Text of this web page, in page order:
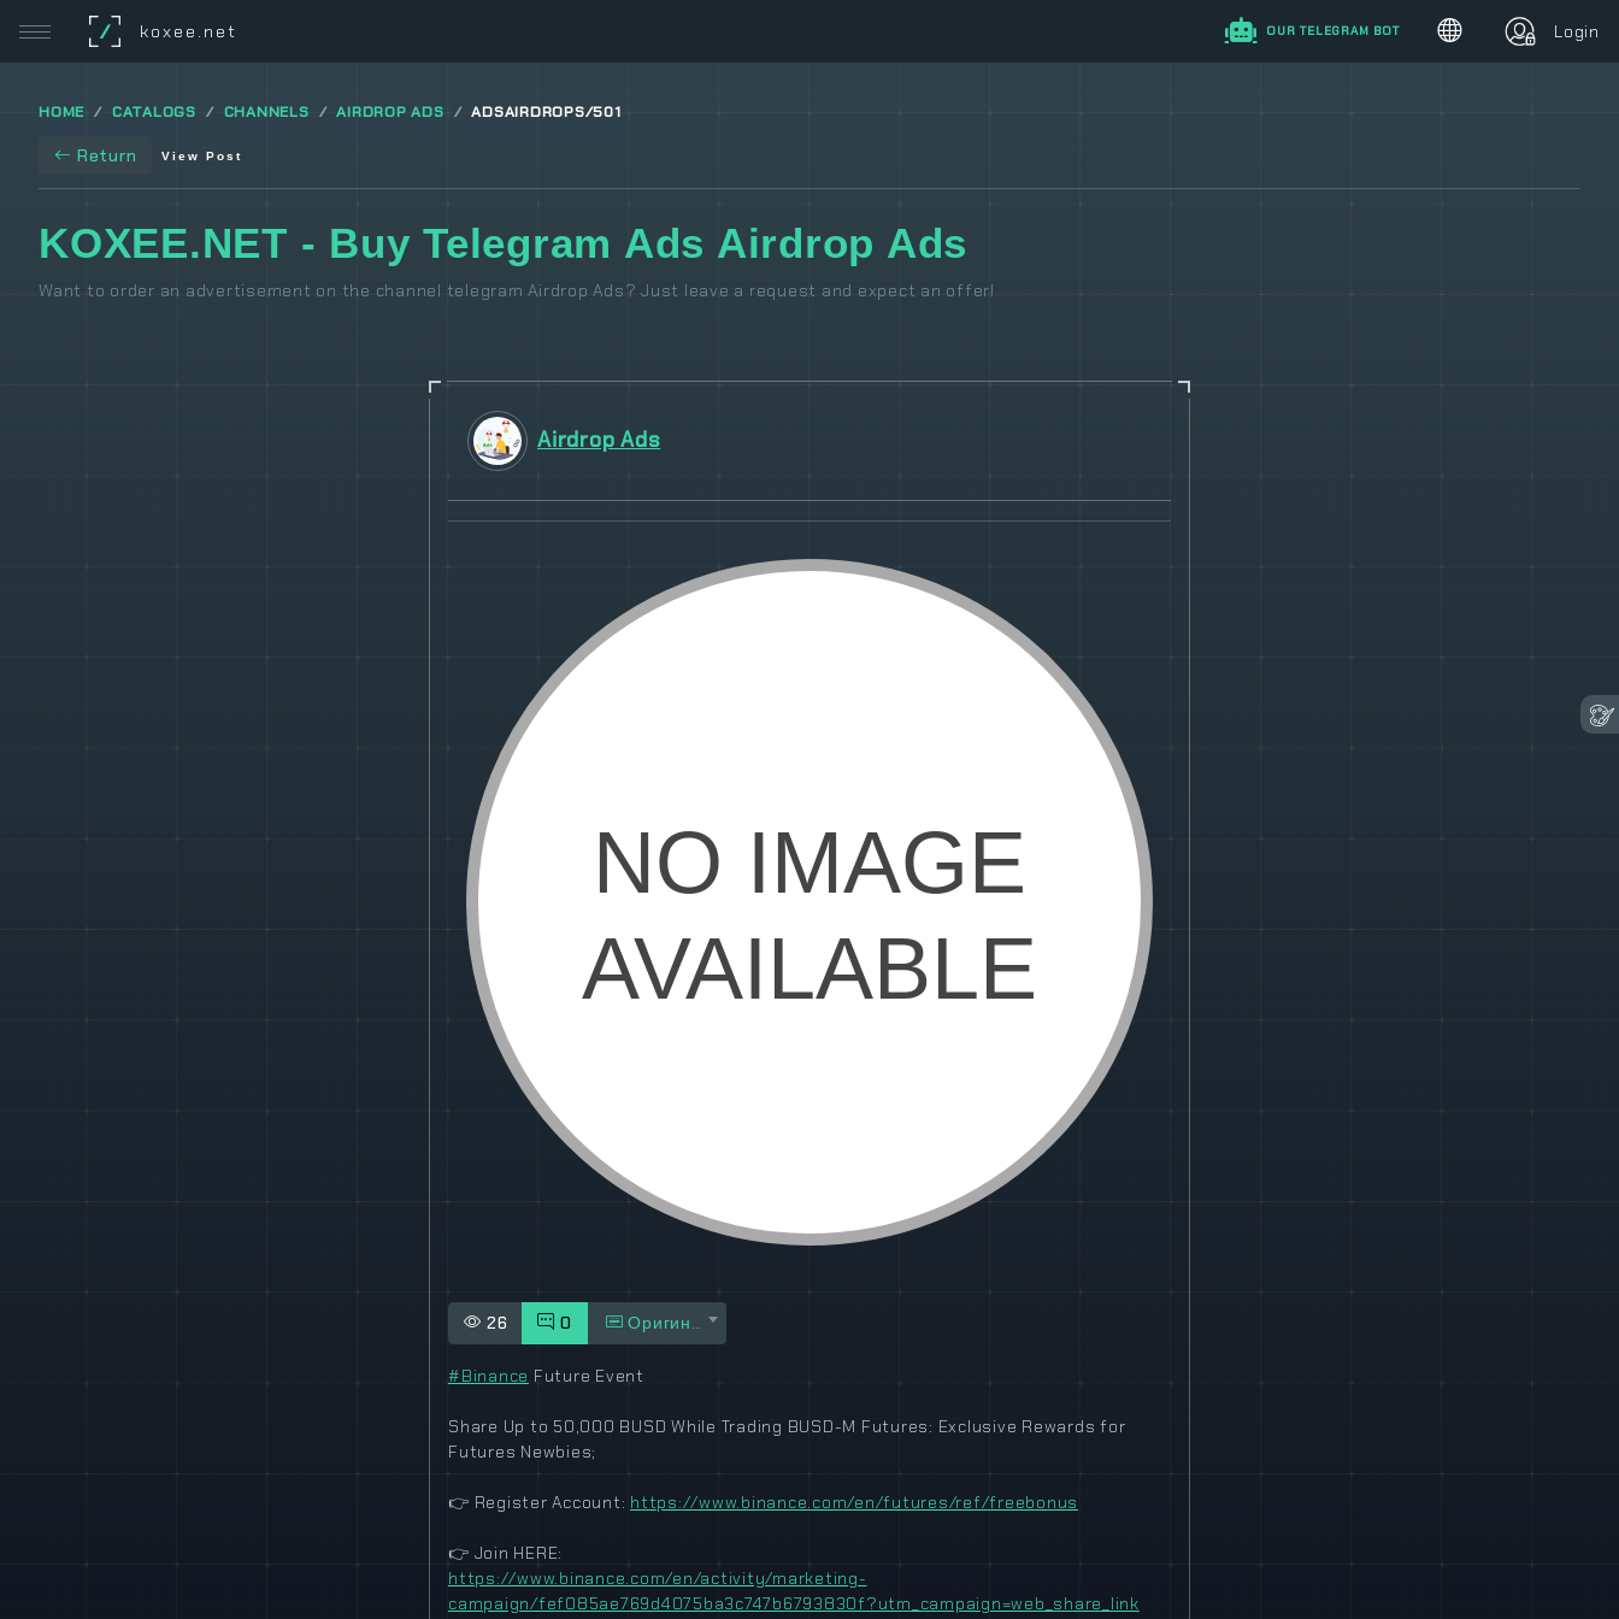
/ koxee.net OUR TELEGRAM BOT Login
HOME CATALOGS CHANNELS AIRDROP ADS ADSAIRDROPS/501
Return View Post
KOXEE.NET - Buy Telegram Ads Airdrop Ads
Want to order an advertisement on the channel telegram Airdrop Ads? Just leave a request and expect an offer!
Airdrop Ads
26 0 Оригинал
#Binance Future Event
Share Up to 50,000 BUSD While Trading BUSD-M Futures: Exclusive Rewards for
Futures Newbies;
👉 Register Account: https://www.binance.com/en/futures/ref/freebonus
👉 Join HERE:
https://www.binance.com/en/activity/marketing-
campaign/fef085ae769d4075ba3c747b6793830f?utm_campaign=web_share_link